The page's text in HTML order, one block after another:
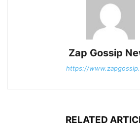
Zap Gossip
https://
RELATED